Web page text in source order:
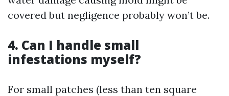
covered but negligence probably won’t be.
4. Can I handle small
infestations myself?
For small patches (less than ten square